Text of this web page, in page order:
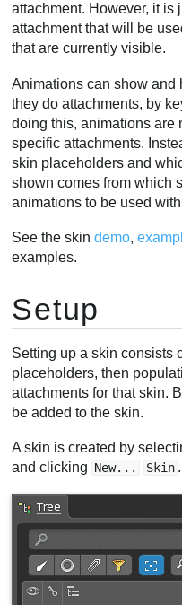
attachment. However, it is
attachment that will be
that are currently visible.
Animations can show
they do attachments, by
doing this, animations are
specific attachments.
skin placeholders and
shown comes from which
animations to be used
See the skindemo,
examples.
Setup
Setting up a skin consists
placeholders, then
attachments for that skin.
be added to the skin.
A skin is created by
and clicking New... Skin .